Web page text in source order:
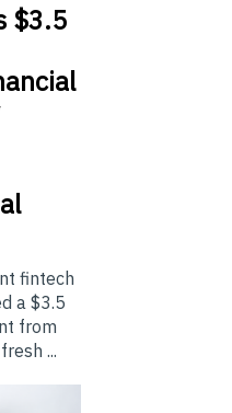
$3.5
fintech
a $3.5
from
...